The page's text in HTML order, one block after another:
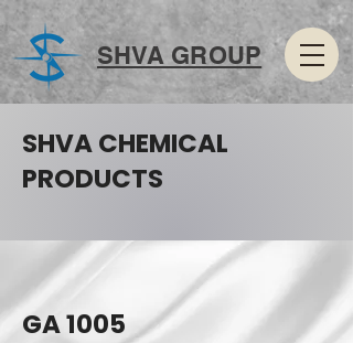
SHVA GROUP
SHVA CHEMICAL
PRODUCTS
GA 1005